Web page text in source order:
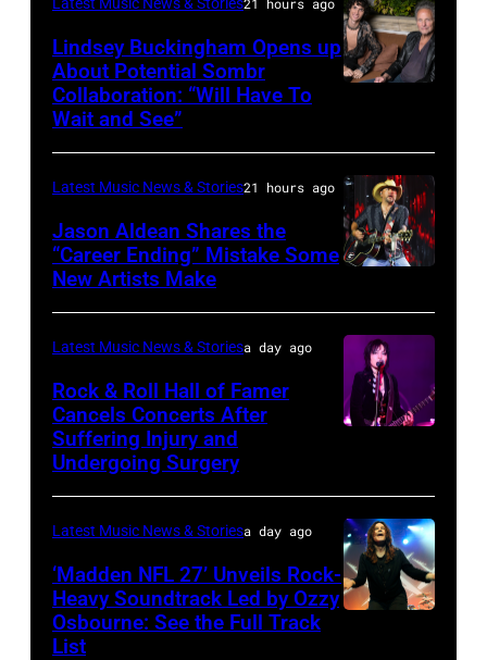
Grant
Park
on
July
2025
in
Chicago,
by
Josh
Brasted/FilmMagic)
Powell/Getty
Images
Buckingham
at
Variety
Young
Hollywood
2026
Disney+
held
at
Lindsey Buckingham Opens up
About Potential Sombr
Collaboration: “Will Have To
Wait and See”
by
Terry
Wyatt/
Latest Music News & Stories21 hours ago
Jason Aldean Shares the
“Career Ending” Mistake Some
New Artists Make
Doheny/Getty
Images
for
Latest Music News & Storiesa day ago
Rock & Roll Hall of Famer
Cancels Concerts After
Suffering Injury and
Undergoing Surgery
Latest Music News & Storiesa day ago
‘Madden NFL 27’ Unveils Rock-
Heavy Soundtrack Led by Ozzy
Osbourne: See the Full Track
List